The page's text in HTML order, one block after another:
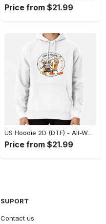
Price from $21.99
US Hoodie 2D (DTF) - All-Weather Comfort, Achieve Effortless Style! - Personalized
Price from $21.99
SUPORT
Contact us